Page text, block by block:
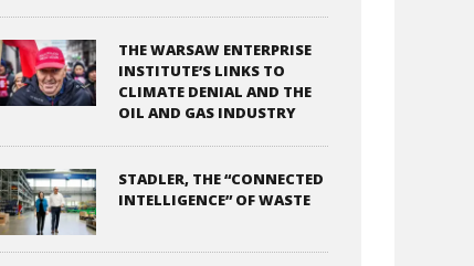
THE WARSAW ENTERPRISE
INSTITUTE’S LINKS TO
CLIMATE DENIAL AND THE
OIL AND GAS INDUSTRY
STADLER, THE “CONNECTED
INTELLIGENCE” OF WASTE